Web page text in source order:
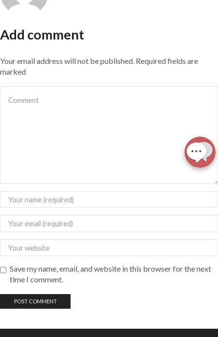
Add comment
Your email address will not be published. Required fields are
marked
Save my name, email, and website in this browser for the next
time I comment.